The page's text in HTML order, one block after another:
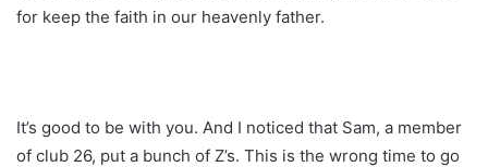
for keep the faith in our heavenly father.
It’s good to be with you. And I noticed that Sam, a member
of club 26, put a bunch of Z’s. This is the wrong time to go